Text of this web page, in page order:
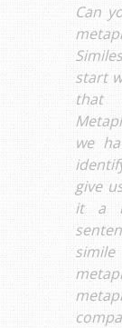
Can
start
that
we
give
it a